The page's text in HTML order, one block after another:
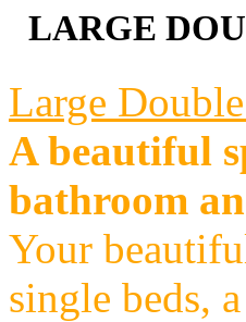
LARGE
Large
A beautiful
bathroom
Your
single beds,